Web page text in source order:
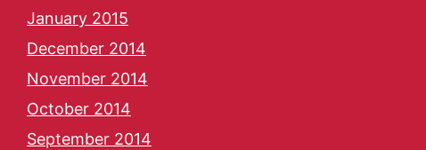
January 2015
December 2014
November 2014
October 2014
September 2014